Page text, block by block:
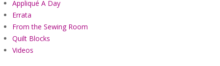
Appliqué A Day
Errata
From the Sewing Room
Quilt Blocks
Videos